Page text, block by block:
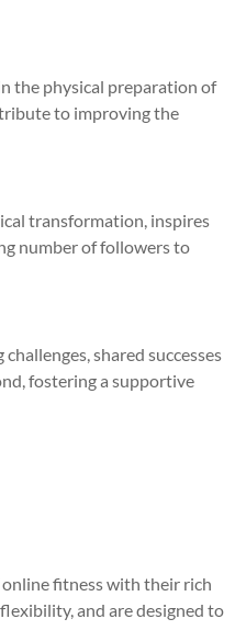
the physical preparation of
to improving the
transformation, inspires
number of followers to
shared successes
fostering a supportive
fitness with their rich
and are designed to